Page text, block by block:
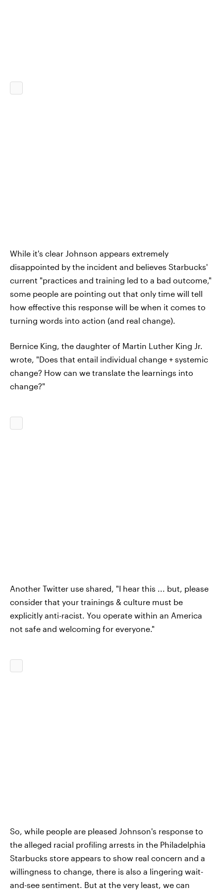
While it's clear Johnson appears extremely
disappointed by the incident and believes Starbucks'
current "practices and training led to a bad outcome,"
some people are pointing out that only time will tell
how effective this response will be when it comes to
turning words into action (and real change).
Bernice King, the daughter of Martin Luther King Jr.
wrote, "Does that entail individual change + systemic
change? How can we translate the learnings into
change?"
Another Twitter use shared, "I hear this ... but, please
consider that your trainings & culture must be
explicitly anti-racist. You operate within an America
not safe and welcoming for everyone."
So, while people are pleased Johnson's response to
the alleged racial profiling arrests in the Philadelphia
Starbucks store appears to show real concern and a
willingness to change, there is also a lingering wait-
and-see sentiment. But at the very least, we can